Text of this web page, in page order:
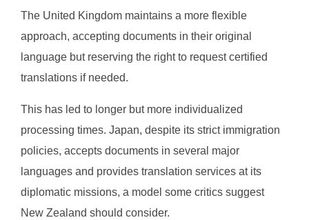
The United Kingdom maintains a more flexible
approach, accepting documents in their original
language but reserving the right to request certified
translations if needed.
This has led to longer but more individualized
processing times. Japan, despite its strict immigration
policies, accepts documents in several major
languages and provides translation services at its
diplomatic missions, a model some critics suggest
New Zealand should consider.